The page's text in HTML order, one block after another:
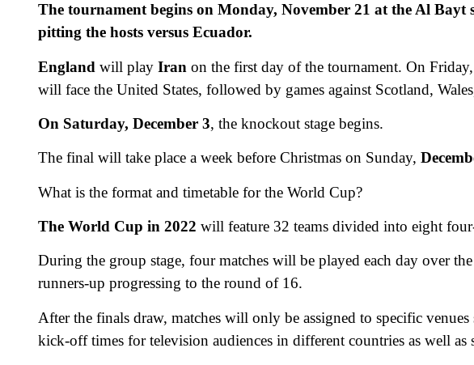
The tournament begins on Monday, November 21 at the Al
pitting the hosts versus Ecuador.
England will play Iran on the first day of the tournament. On Friday,
will face the United States, followed by games against Scotland,
On Saturday, December 3, the knockout stage begins.
The final will take place a week before Christmas on Sunday,
What is the format and timetable for the World Cup?
The World Cup in 2022 will feature 32 teams divided into eight
During the group stage, four matches will be played each day over
runners-up progressing to the round of 16.
After the finals draw, matches will only be assigned to specific
kick-off times for television audiences in different countries as well as